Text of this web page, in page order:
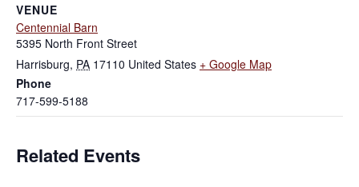
VENUE
Centennial Barn
5395 North Front Street
Harrisburg, PA 17110 United States + Google Map
Phone
717-599-5188
Related Events